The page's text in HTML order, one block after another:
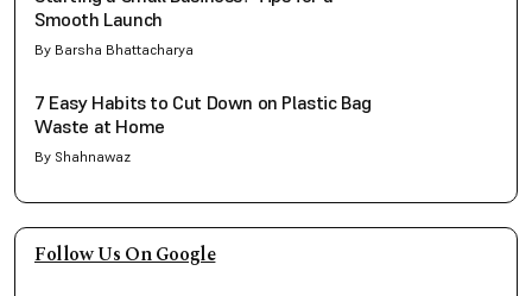
Smooth Launch
By Barsha Bhattacharya
7 Easy Habits to Cut Down on Plastic Bag
Waste at Home
By Shahnawaz
Follow Us On Google